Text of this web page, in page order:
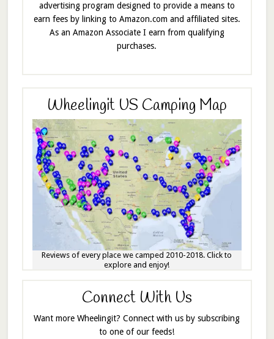
advertising program designed to provide a means to
earn fees by linking to Amazon.com and affiliated sites.
As an Amazon Associate I earn from qualifying
purchases.
Wheelingit US Camping Map
Reviews of every place we camped 2010-2018. Click to
explore and enjoy!
Connect With Us
Want more Wheelingit? Connect with us by subscribing
to one of our feeds!